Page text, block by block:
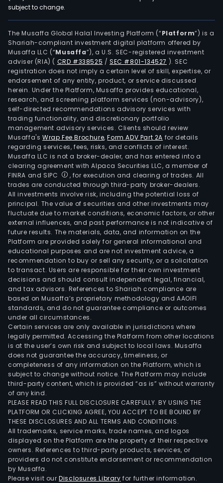
subject to change.
The Musaffa Global Halal Investing Platform (“Platform”) is a
Shariah-compliant investment digital platform offered by
Musaffa LLC (“Musaffa”), a U.S. SEC-registered investment
adviser (RIA) ( CRD #338525 /SEC #801-134527 ). SEC
registration does not imply a certain level of skill, expertise, or
endorsement of any entity, product, or service discussed
herein. Under the Platform, Musaffa provides educational,
research, and screening platform services (non-advisory),
self-directed recommendations advisory services with
trading functionality, and discretionary portfolio
management advisory services. Clients should review
Musaffa's Wrap Fee Brochure,Form ADV Part 2A for details
regarding services, fees, risks, and conflicts of interest.
Musaffa LLC is not a broker-dealer, and has entered into a
clearing agreement with Alpaca Securities LLC, a member of
FINRA and SIPC
, for execution and clearing of trades. All
trades are conducted through third-party broker-dealers.
All investments involve risk, including the potential loss of
principal. The value of securities and other investments may
fluctuate due to market conditions, economic factors, or other
external influences, and past performance is not indicative of
future results. The materials, data, and information on the
Platform are provided solely for general informational and
educational purposes and are not investment advice, a
recommendation to buy or sell any security, or a solicitation
to transact. Users are responsible for their own investment
decisions and should consult independent legal, financial,
and tax advisors. References to Shariah compliance are
based on Musaffa’s proprietary methodology and AAOIFI
standards, and do not guarantee compliance or outcomes
under all circumstances.
Certain services are only available in jurisdictions where
legally permitted. Accessing the Platform from other locations
is at the user’s own risk and subject to local laws. Musaffa
does not guarantee the accuracy, timeliness, or
completeness of any information on the Platform, which is
subject to change without notice. The Platform may include
third-party content, which is provided “as is” without warranty
of any kind.
PLEASE READ THIS FULL DISCLOSURE CAREFULLY. BY USING THE
PLATFORM OR CLICKING AGREE, YOU ACCEPT TO BE BOUND BY
THESE DISCLOSURES AND ALL TERMS AND CONDITIONS.
All trademarks, service marks, trade names, and logos
displayed on the Platform are the property of their respective
owners. References to third-party products, services, or
providers do not constitute endorsement or recommendation
by Musaffa.
Please visit ourDisclosures Library for further information.